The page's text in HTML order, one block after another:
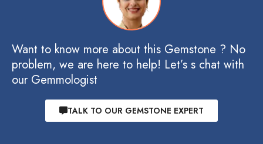
Want to know more about this Gemstone ? No
problem, we are here to help! Let’s s chat with
our Gemmologist
TALK TO OUR GEMSTONE EXPERT